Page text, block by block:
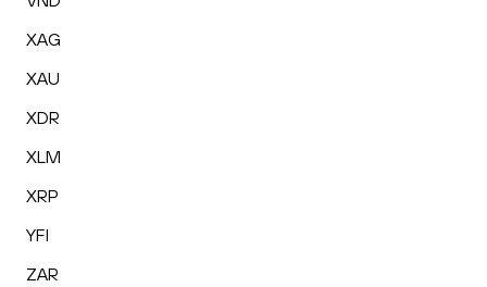
XAG
XAU
XDR
XLM
XRP
YFI
ZAR